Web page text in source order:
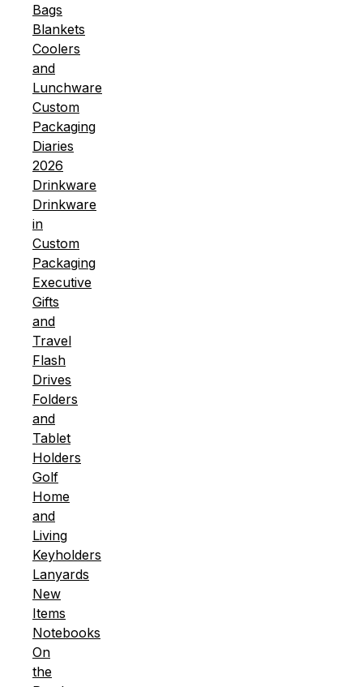
Bags
Blankets
Coolers
and
Lunchware
Custom
Packaging
Diaries
2026
Drinkware
Drinkware
in
Custom
Packaging
Executive
Gifts
and
Travel
Flash
Drives
Folders
and
Tablet
Holders
Golf
Home
and
Living
Keyholders
Lanyards
New
Items
Notebooks
On
the